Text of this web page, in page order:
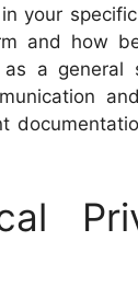
your
and how
a general